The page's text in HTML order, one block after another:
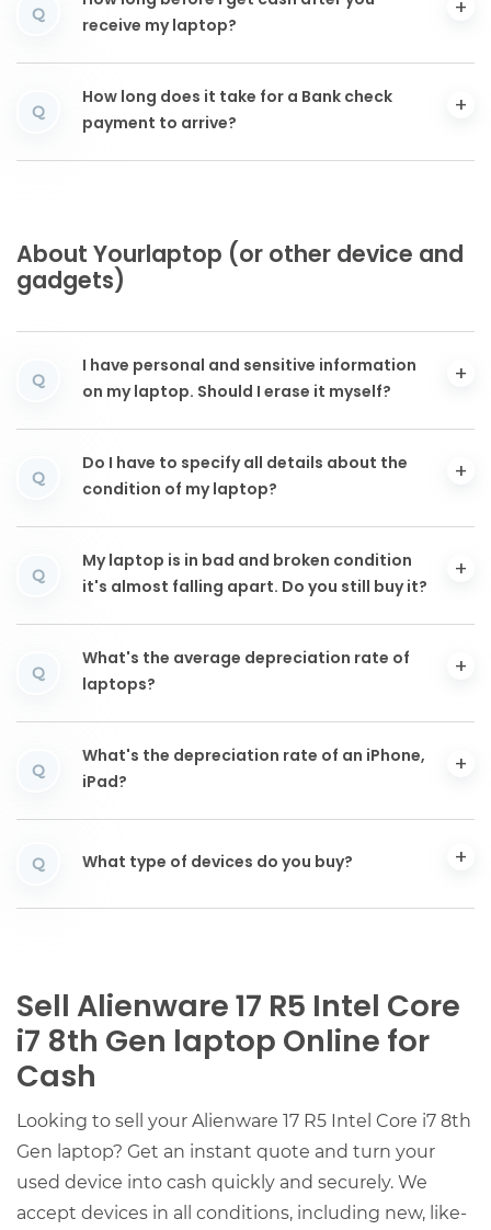
Q
receive my laptop?
Q
How long does it take for a Bank check
payment to arrive?
About Yourlaptop (or other device and
gadgets)
Q
I have personal and sensitive information
on my laptop. Should I erase it myself?
Q
Do I have to specify all details about the
condition of my laptop?
Q
My laptop is in bad and broken condition
it's almost falling apart. Do you still buy it?
Q
What's the average depreciation rate of
laptops?
Q
What's the depreciation rate of an iPhone,
iPad?
Q What type of devices do you buy?
Sell Alienware 17 R5 Intel Core
i7 8th Gen laptop Online for
Cash
Looking to sell your Alienware 17 R5 Intel Core i7 8th
Gen laptop? Get an instant quote and turn your
used device into cash quickly and securely. We
accept devices in all conditions, including new, like-